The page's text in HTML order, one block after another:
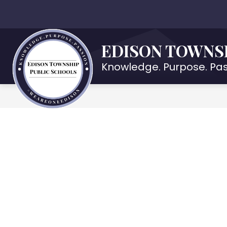
content
EDISON
Knowledge. Purpose.
OUR DISTRICT
for
Our
District
DEPARTMENTS